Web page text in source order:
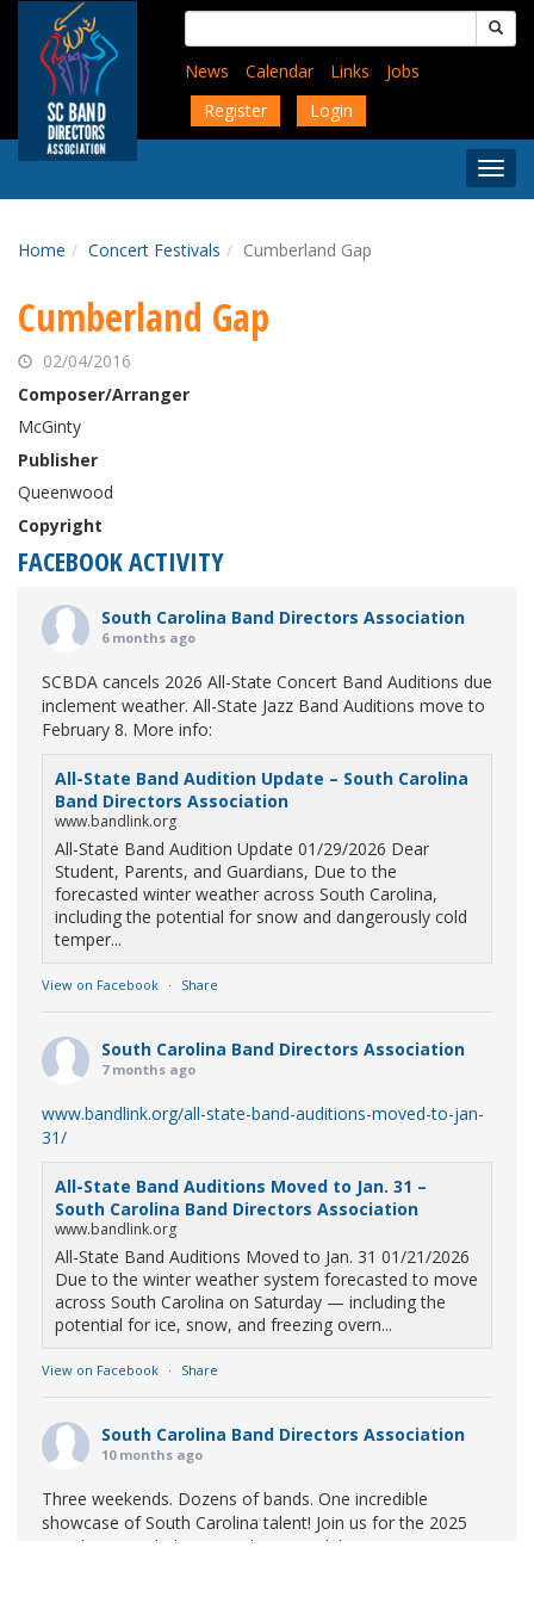
content
Search
for:
News
Calendar Links
Jobs
Register
Login
Menu
Home Concert Festivals Cumberland Gap
Cumberland Gap
02/04/2016
Composer/Arranger
McGinty
Publisher
Queenwood
Copyright
FACEBOOK ACTIVITY
South Carolina Band Directors Association
6 months ago
SCBDA cancels 2026 All-State Concert Band Auditions due
inclement weather. All-State Jazz Band Auditions move to
February 8. More info:
All-State Band Audition Update – South Carolina
Band Directors Association
www.bandlink.org
All-State Band Audition Update 01/29/2026 Dear
Student, Parents, and Guardians, Due to the
forecasted winter weather across South Carolina,
including the potential for snow and dangerously cold
temper...
View on Facebook · Share
South Carolina Band Directors Association
7 months ago
www.bandlink.org/all-state-band-auditions-moved-to-jan-
31/
All-State Band Auditions Moved to Jan. 31 –
South Carolina Band Directors Association
www.bandlink.org
All-State Band Auditions Moved to Jan. 31 01/21/2026
Due to the winter weather system forecasted to move
across South Carolina on Saturday — including the
potential for ice, snow, and freezing overn...
View on Facebook · Share
South Carolina Band Directors Association
10 months ago
Three weekends. Dozens of bands. One incredible
showcase of South Carolina talent! Join us for the 2025
Marching Band Championships to celebrate our state's